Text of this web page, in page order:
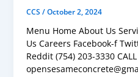
CCS /October 2, 2024
Menu Home About Us
Us Careers Facebook-f
Reddit (754) 203-3330